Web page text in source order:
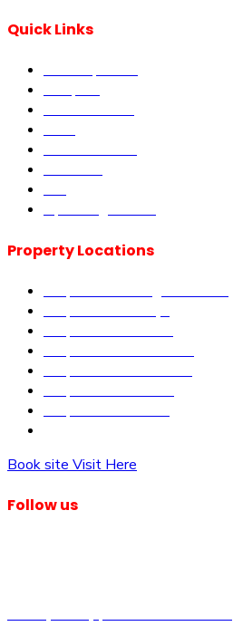
Quick Links
Property Locations
Book site Visit Here
Follow us
Privacy Policy | Terms & Conditions